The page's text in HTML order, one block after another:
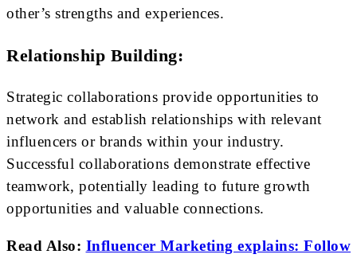
other’s strengths and experiences.
Relationship Building:
Strategic collaborations provide opportunities to
network and establish relationships with relevant
influencers or brands within your industry.
Successful collaborations demonstrate effective
teamwork, potentially leading to future growth
opportunities and valuable connections.
Read Also: Influencer Marketing explains: Follow